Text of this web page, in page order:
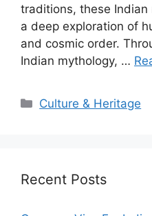
traditions, these
a deep exploration of
and cosmic order.
Indian mythology, …
Categories
Culture & Heritage
Recent Posts